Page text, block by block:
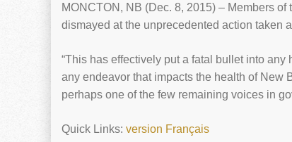
MONCTON, NB (Dec. 8, 2015) – Members
dismayed at the unprecedented action taken
“This has effectively put a fatal bullet into
any endeavor that impacts the health of New
perhaps one of the few remaining voices in
Quick Links: version Français